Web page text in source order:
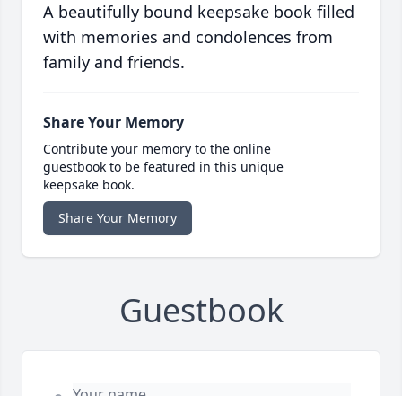
A beautifully bound keepsake book filled
with memories and condolences from
family and friends.
Share Your Memory
Contribute your memory to the online
guestbook to be featured in this unique
keepsake book.
Share Your Memory
Guestbook